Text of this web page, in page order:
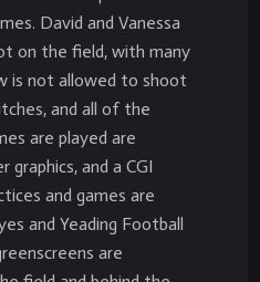
David and Vanessa
on the field, with many
is not allowed to shoot
and all of the
are played are
and a CGI
and games are
and Yeading Football
are